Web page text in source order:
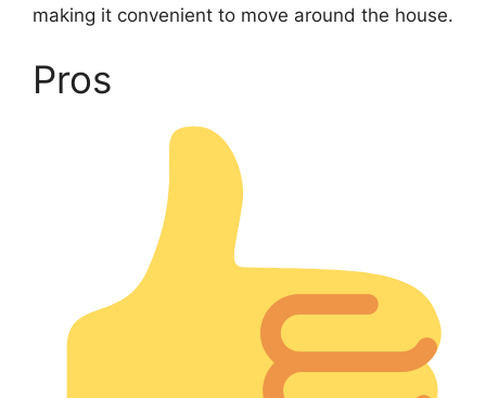
making it convenient to move around the house.
Pros